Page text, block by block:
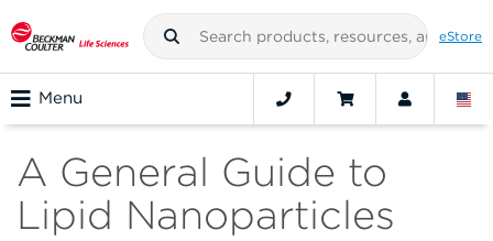
eStore
Menu
A General Guide to
Lipid Nanoparticles